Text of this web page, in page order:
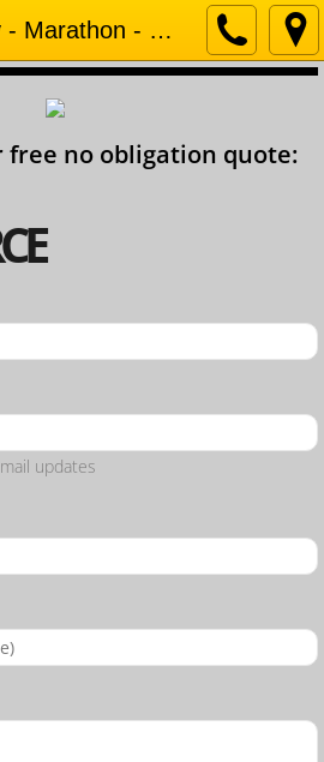
Thunder Bay - Marathon - Geraldton
free no obligation quote:
updates